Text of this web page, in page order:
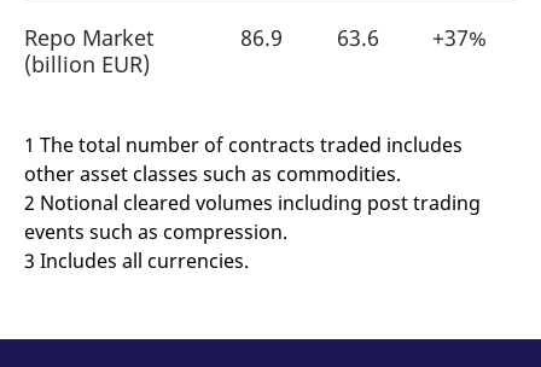
Repo Market
(billion EUR)
86.9 63.6 +37%
1 The total number of contracts traded includes
other asset classes such as commodities.
2 Notional cleared volumes including post trading
events such as compression.
3 Includes all currencies.